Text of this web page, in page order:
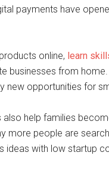
payments have
online, learn
businesses from
new opportunities for
also help families
more people are
ideas with low startup